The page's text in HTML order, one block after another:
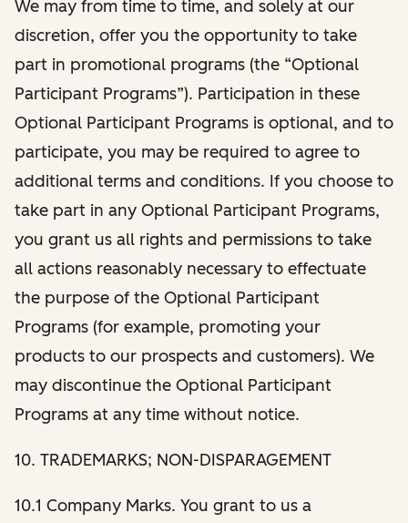
We may from time to time, and solely at our
discretion, offer you the opportunity to take
part in promotional programs (the “Optional
Participant Programs”). Participation in these
Optional Participant Programs is optional, and to
participate, you may be required to agree to
additional terms and conditions. If you choose to
take part in any Optional Participant Programs,
you grant us all rights and permissions to take
all actions reasonably necessary to effectuate
the purpose of the Optional Participant
Programs (for example, promoting your
products to our prospects and customers). We
may discontinue the Optional Participant
Programs at any time without notice.
10. TRADEMARKS; NON-DISPARAGEMENT
10.1 Company Marks. You grant to us a